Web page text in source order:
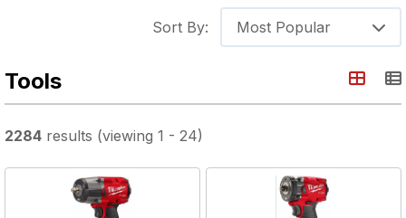
Sort By: Most Popular
Tools
2284results (viewing 1 - 24)